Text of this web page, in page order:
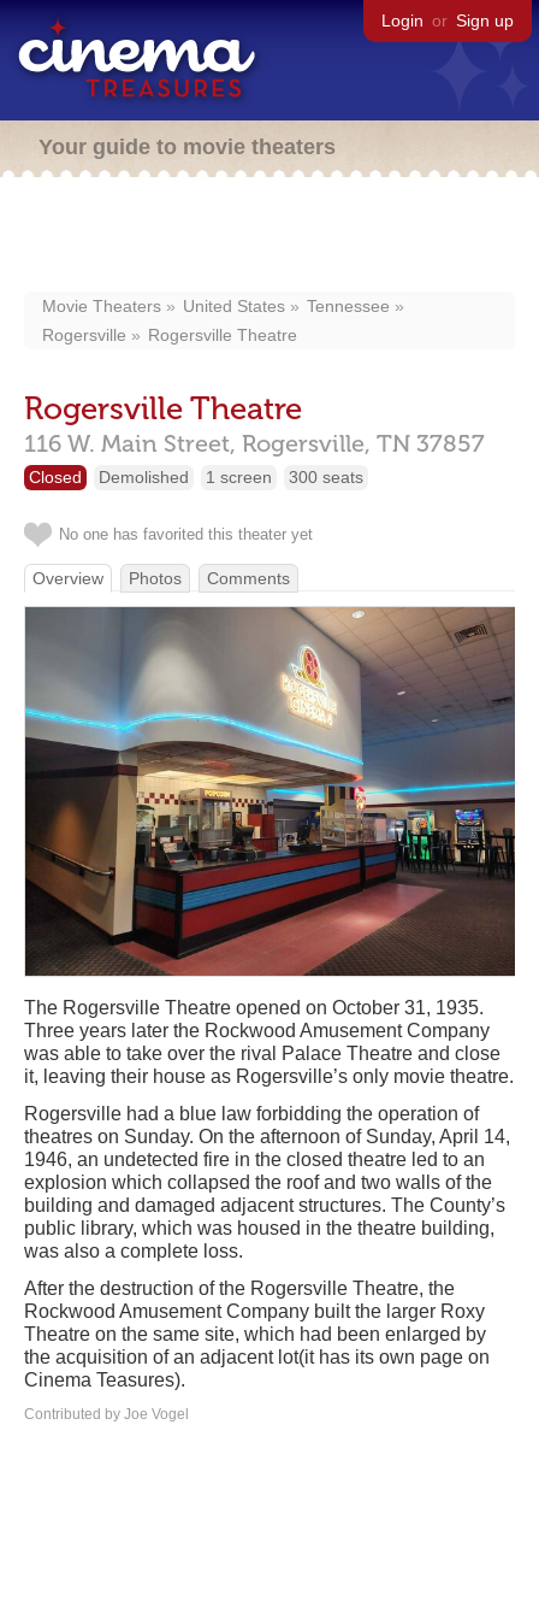
Login or Sign up
Your guide to movie theaters
Movie Theaters United States
Tennessee
Rogersville
Rogersville Theatre
Rogersville Theatre
116 W. Main Street, Rogersville, TN 37857
Closed Demolished 1 screen 300 seats
No one has favorited this theater yet
Overview Photos Comments
The Rogersville Theatre opened on October 31, 1935.
Three years later the Rockwood Amusement Company
was able to take over the rival Palace Theatre and close
it, leaving their house as Rogersville’s only movie theatre.
Rogersville had a blue law forbidding the operation of
theatres on Sunday. On the afternoon of Sunday, April 14,
1946, an undetected fire in the closed theatre led to an
explosion which collapsed the roof and two walls of the
building and damaged adjacent structures. The County’s
public library, which was housed in the theatre building,
was also a complete loss.
After the destruction of the Rogersville Theatre, the
Rockwood Amusement Company built the larger Roxy
Theatre on the same site, which had been enlarged by
the acquisition of an adjacent lot(it has its own page on
Cinema Teasures).
Contributed by Joe Vogel